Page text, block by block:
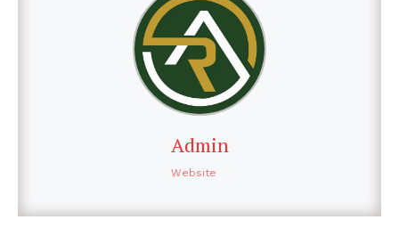
Admin
Website